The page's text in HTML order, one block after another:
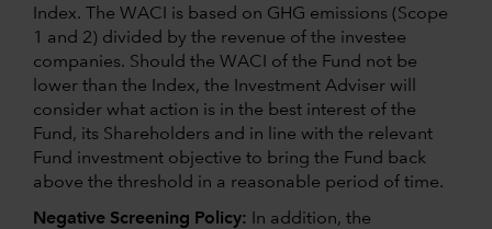
Index. The WACI is based on GHG emissions (Scope
1 and 2) divided by the revenue of the investee
companies. Should the WACI of the Fund not be
lower than the Index, the Investment Adviser will
consider what action is in the best interest of the
Fund, its Shareholders and in line with the relevant
Fund investment objective to bring the Fund back
above the threshold in a reasonable period of time.
Negative Screening Policy: In addition, the